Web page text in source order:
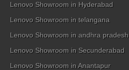
Lenovo Showroom in Hyderabad
Lenovo Showroom in telangana
Lenovo Showroom in andhra pradesh
Lenovo Showroom in Secunderabad
Lenovo Showroom in Anantapur